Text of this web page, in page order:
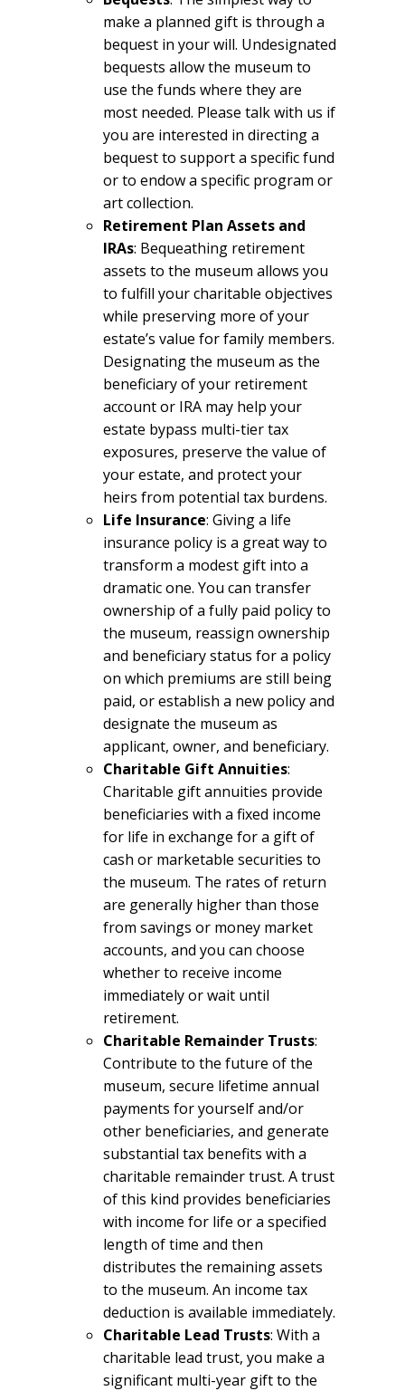
make a planned gift is through a
bequest in your will. Undesignated
bequests allow the museum to
use the funds where they are
most needed. Please talk with us if
you are interested in directing a
bequest to support a specific fund
or to endow a specific program or
art collection.
Retirement Plan Assets and
IRAs: Bequeathing retirement
assets to the museum allows you
to fulfill your charitable objectives
while preserving more of your
estate’s value for family members.
Designating the museum as the
beneficiary of your retirement
account or IRA may help your
estate bypass multi-tier tax
exposures, preserve the value of
your estate, and protect your
heirs from potential tax burdens.
Life Insurance: Giving a life
insurance policy is a great way to
transform a modest gift into a
dramatic one. You can transfer
ownership of a fully paid policy to
the museum, reassign ownership
and beneficiary status for a policy
on which premiums are still being
paid, or establish a new policy and
designate the museum as
applicant, owner, and beneficiary.
Charitable Gift Annuities:
Charitable gift annuities provide
beneficiaries with a fixed income
for life in exchange for a gift of
cash or marketable securities to
the museum. The rates of return
are generally higher than those
from savings or money market
accounts, and you can choose
whether to receive income
immediately or wait until
retirement.
Charitable Remainder Trusts:
Contribute to the future of the
museum, secure lifetime annual
payments for yourself and/or
other beneficiaries, and generate
substantial tax benefits with a
charitable remainder trust. A trust
of this kind provides beneficiaries
with income for life or a specified
length of time and then
distributes the remaining assets
to the museum. An income tax
deduction is available immediately.
Charitable Lead Trusts: With a
charitable lead trust, you make a
significant multi-year gift to the